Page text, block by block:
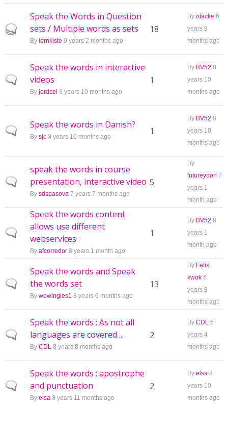
Hot topic
Speak the Words in Question
sets / Multiple words as sets
By lernkiste 9 years 2 months ago
18
By otacke 6
years 8
months ago
Normal topic
Speak the words in interactive
videos
By jordcel 8 years 10 months ago
1
By BV52 8
years 10
months ago
Normal topic
Speak the words in Danish?
By sjc 8 years 10 months ago 1
By BV52 8
years 10
months ago
Normal topic
speak the words in course
presentation, interactive video
By sdspasova 7 years 7 months ago
5
By
futureyoon 7
years 1
month ago
Normal topic
Speak the words content
allows use different
webservices
By afcorredor 8 years 1 month ago
1
By BV52 8
years 1
month ago
Normal topic
Speak the words and Speak
the words set
By wowingles1 8 years 6 months ago
13
By Felix
kwok 6
years 8
months ago
Normal topic
Speak the words : As not all
languages are covered ...
By CDL 8 years 8 months ago
2
By CDL 5
years 4
months ago
Normal topic
Speak the words : apostrophe
and punctuation
By elsa 8 years 11 months ago
2
By elsa 8
years 10
months ago